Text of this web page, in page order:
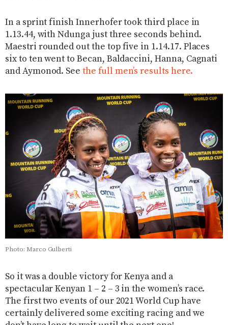
In a sprint finish Innerhofer took third place in
1.13.44, with Ndunga just three seconds behind.
Maestri rounded out the top five in 1.14.17. Places
six to ten went to Becan, Baldaccini, Hanna, Cagnati
and Aymonod. Seethe full men’s results here.
Photo: Marco Gulberti
So it was a double victory for Kenya and a
spectacular Kenyan 1 – 2 – 3 in the women’s race.
The first two events of our 2021 World Cup have
certainly delivered some exciting racing and we